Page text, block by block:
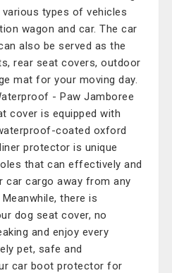
types of vehicles
wagon and car. The car
also be served as the
rear seat covers, outdoor
mat for your moving day.
- Paw Jamboree
cover is equipped with
coated oxford
protector is unique
that can effectively and
car cargo away from any
there is
dog seat cover, no
and enjoy every
pet, safe and
car boot protector for